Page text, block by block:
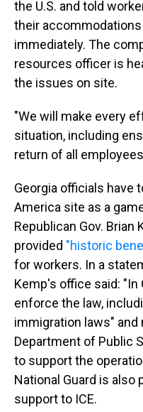
the U.S. and told
their
immediately. The
resources officer is
the issues on site.
"We will make every
situation, including
return of all
Georgia officials have
America site as a
Republican Gov. Brian
provided "historic
for workers. In a
Kemp's office said: "In
enforce the law,
immigration laws"
Department of Public
to support the
National Guard is also
support to ICE.